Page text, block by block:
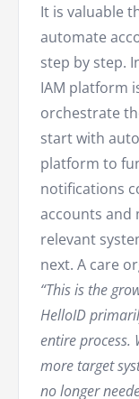
It is valuable
automate
step by step.
IAM platform
orchestrate
start with
platform to
notifications
accounts and
relevant
next. A care
“This is the
HelloID
entire process.
more target
no longer